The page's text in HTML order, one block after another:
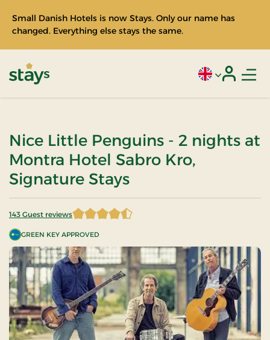
Small Danish Hotels is now Stays. Only our name has
changed. Everything else stays the same.
Current
Nice Little Penguins - 2 nights at
Montra Hotel Sabro Kro,
Signature Stays
GREEN KEY APPROVED
143 Guest reviews
4.821678 of 5 Stars